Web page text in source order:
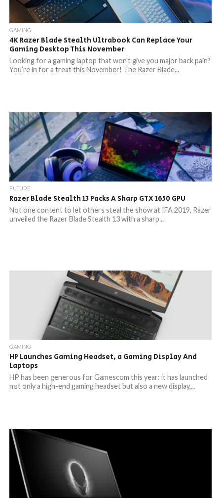
GAMING
4K Razer Blade Stealth Ultrabook Can Replace Your
Gaming Desktop This November
Looking for a gaming laptop that won’t give you major back pain?
You’re in for a treat this November! The Razer Blade...
FUTURE
Razer Blade Stealth 13 Packs A Sharp GTX 1650 GPU
Not one content to let others steal the show at IFA 2019, Razer
unveiled the Razer Blade Stealth 13 with a sharp...
GAMING
HP Launches Gaming Headset, a Gaming Display And
Laptops
HP has been generous for Gamescom this year: it has launched
not only a high-end gaming headset but also a new display,...